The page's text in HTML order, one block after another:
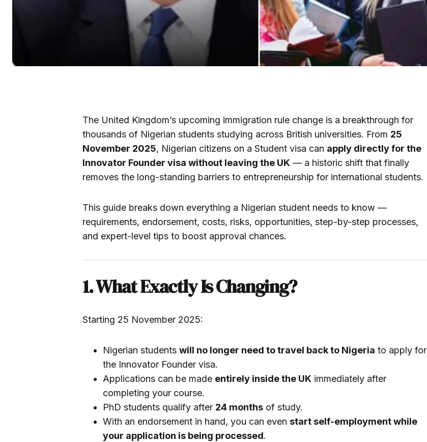
The United Kingdom’s upcoming immigration rule change is a breakthrough for
thousands of Nigerian students studying across British universities. From 25
November 2025, Nigerian citizens on a Student visa can apply directly for the
Innovator Founder visa without leaving the UK — a historic shift that finally
removes the long-standing barriers to entrepreneurship for international students.
This guide breaks down everything a Nigerian student needs to know —
requirements, endorsement, costs, risks, opportunities, step-by-step processes,
and expert-level tips to boost approval chances.
1. What Exactly Is Changing?
Starting 25 November 2025:
Nigerian students will no longer need to travel back to Nigeria to apply for
the Innovator Founder visa.
Applications can be made entirely inside the UK immediately after
completing your course.
PhD students qualify after 24 months of study.
With an endorsement in hand, you can even start self-employment while
your application is being processed.